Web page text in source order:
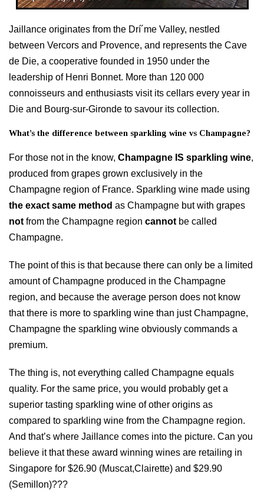
Jaillance originates from the Drí´me Valley, nestled
between Vercors and Provence, and represents the Cave
de Die, a cooperative founded in 1950 under the
leadership of Henri Bonnet. More than 120 000
connoisseurs and enthusiasts visit its cellars every year in
Die and Bourg-sur-Gironde to savour its collection.
What’s the difference between sparkling wine vs Champagne?
For those not in the know, Champagne IS sparkling wine,
produced from grapes grown exclusively in the
Champagne region of France. Sparkling wine made using
the exact same method as Champagne but with grapes
not from the Champagne region cannot be called
Champagne.
The point of this is that because there can only be a limited
amount of Champagne produced in the Champagne
region, and because the average person does not know
that there is more to sparkling wine than just Champagne,
Champagne the sparkling wine obviously commands a
premium.
The thing is, not everything called Champagne equals
quality. For the same price, you would probably get a
superior tasting sparkling wine of other origins as
compared to sparkling wine from the Champagne region.
And that’s where Jaillance comes into the picture. Can you
believe it that these award winning wines are retailing in
Singapore for $26.90 (Muscat,Clairette) and $29.90
(Semillon)???